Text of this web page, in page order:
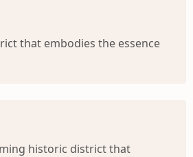
that embodies the essence
historic district that